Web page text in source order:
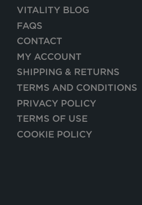
VITALITY BLOG
FAQS
CONTACT
MY ACCOUNT
SHIPPING & RETURNS
TERMS AND CONDITIONS
PRIVACY POLICY
TERMS OF USE
COOKIE POLICY